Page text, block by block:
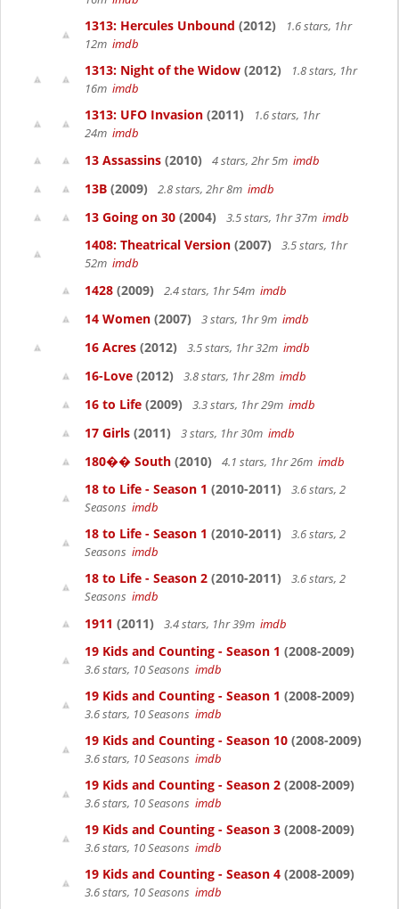
1313: Hercules Unbound (2012)
1.6 stars, 1hr
12m imdb
1313: Night of the Widow (2012)
1.8 stars, 1hr
16m imdb
1313: UFO Invasion (2011)
1.6 stars, 1hr
24m imdb
13 Assassins (2010) 4 stars, 2hr 5m imdb
13B (2009) 2.8 stars, 2hr 8m imdb
13 Going on 30 (2004) 3.5 stars, 1hr 37m imdb
1408: Theatrical Version (2007)
3.5 stars, 1hr
52m imdb
1428 (2009) 2.4 stars, 1hr 54m imdb
14 Women (2007) 3 stars, 1hr 9m imdb
16 Acres (2012) 3.5 stars, 1hr 32m imdb
16-Love (2012) 3.8 stars, 1hr 28m imdb
16 to Life (2009) 3.3 stars, 1hr 29m imdb
17 Girls (2011) 3 stars, 1hr 30m imdb
180�� South (2010) 4.1 stars, 1hr 26m imdb
18 to Life - Season 1 (2010-2011)
3.6 stars, 2
Seasons imdb
18 to Life - Season 1 (2010-2011)
3.6 stars, 2
Seasons imdb
18 to Life - Season 2 (2010-2011)
3.6 stars, 2
Seasons imdb
1911 (2011) 3.4 stars, 1hr 39m imdb
19 Kids and Counting - Season 1 (2008-2009)
3.6 stars, 10 Seasons imdb
19 Kids and Counting - Season 1 (2008-2009)
3.6 stars, 10 Seasons imdb
19 Kids and Counting - Season 10 (2008-2009)
3.6 stars, 10 Seasons imdb
19 Kids and Counting - Season 2 (2008-2009)
3.6 stars, 10 Seasons imdb
19 Kids and Counting - Season 3 (2008-2009)
3.6 stars, 10 Seasons imdb
19 Kids and Counting - Season 4 (2008-2009)
3.6 stars, 10 Seasons imdb